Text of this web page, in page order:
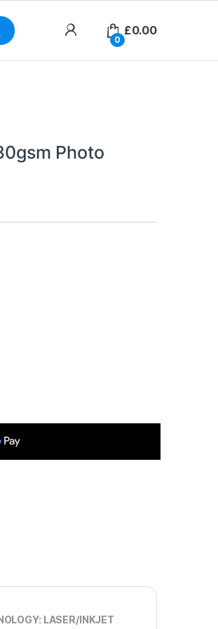
0
£0.00
Photo
100 Sheets quantity
LASER/INKJET